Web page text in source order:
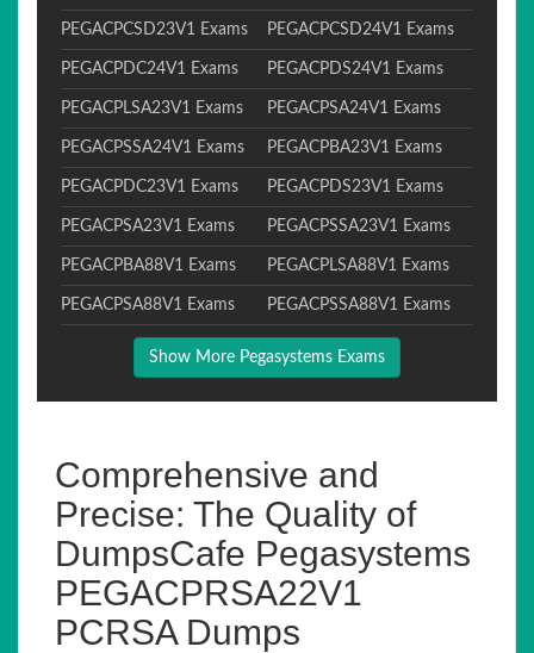
PEGACPCSD23V1 Exams PEGACPCSD24V1 Exams
PEGACPDC24V1 Exams PEGACPDS24V1 Exams
PEGACPLSA23V1 Exams PEGACPSA24V1 Exams
PEGACPSSA24V1 Exams PEGACPBA23V1 Exams
PEGACPDC23V1 Exams PEGACPDS23V1 Exams
PEGACPSA23V1 Exams PEGACPSSA23V1 Exams
PEGACPBA88V1 Exams PEGACPLSA88V1 Exams
PEGACPSA88V1 Exams PEGACPSSA88V1 Exams
Show More Pegasystems Exams
Comprehensive and
Precise: The Quality of
DumpsCafe Pegasystems
PEGACPRSA22V1
PCRSA Dumps